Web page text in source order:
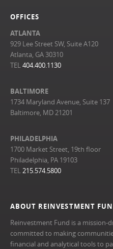
ABOUT REINVESTMENT
Reinvestment Fund is a
committed to making
financial and analytical tools to
OFFICES
ATLANTA
929 Lee Street SW, Suite A120
Atlanta, GA 30310
TEL404.400.1130
BALTIMORE
1734 Maryland Avenue, Suite 137
Baltimore, MD 21201
PHILADELPHIA
1700 Market Street, 19th floor
Philadelphia, PA 19103
TEL215.574.5800